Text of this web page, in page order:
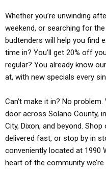
Whether you’re unwinding
weekend, or searching for
budtenders will help you find
time in? You’ll get 20% off
regular? You already know
at, with new specials every
Can’t make it in? No
door across Solano County,
City, Dixon, and beyond.
delivered fast, or stop by in
conveniently located at 1990
heart of the community